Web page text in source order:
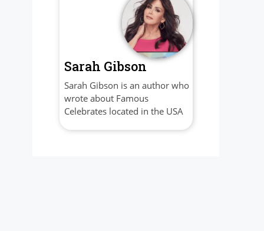
Sarah Gibson
Sarah Gibson is an author who
wrote about Famous
Celebrates located in the USA